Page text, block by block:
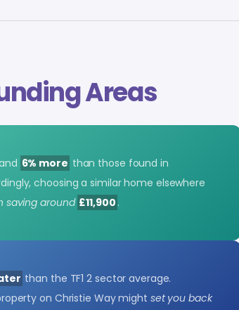
Areas
6% more than those found in
choosing a similar home elsewhere
saving around £11,900 .
than the TF1 2 sector average.
on Christie Way might set you back